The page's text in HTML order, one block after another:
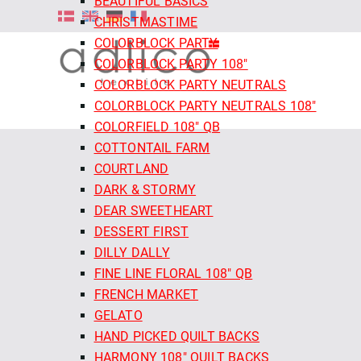
CHRISTMASTIME
COLORBLOCK PARTY
COLORBLOCK PARTY 108"
COLORBLOCK PARTY NEUTRALS
COLORBLOCK PARTY NEUTRALS 108"
COLORFIELD 108" QB
COTTONTAIL FARM
COURTLAND
DARK & STORMY
DEAR SWEETHEART
DESSERT FIRST
DILLY DALLY
FINE LINE FLORAL 108" QB
FRENCH MARKET
GELATO
HAND PICKED QUILT BACKS
HARMONY 108" QUILT BACKS